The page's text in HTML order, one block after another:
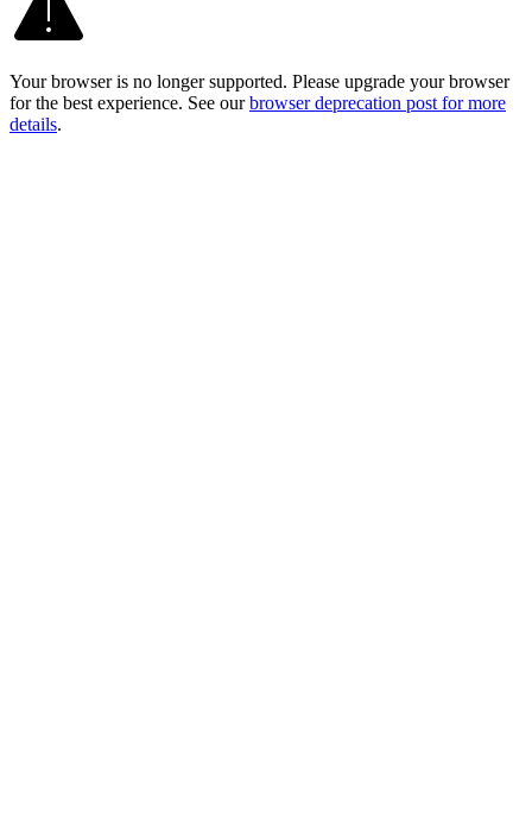
Your browser is no longer supported. Please upgrade your browser
for the best experience. See our browser deprecation post for more
details.